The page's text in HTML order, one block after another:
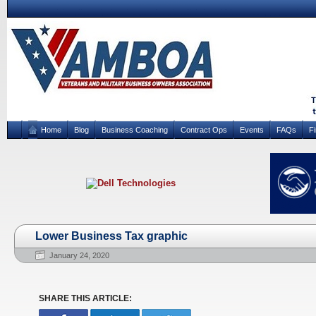
Home Blog Business Coaching Contract Ops Events FAQs
Lower Business Tax graphic
January 24, 2020
SHARE THIS ARTICLE: